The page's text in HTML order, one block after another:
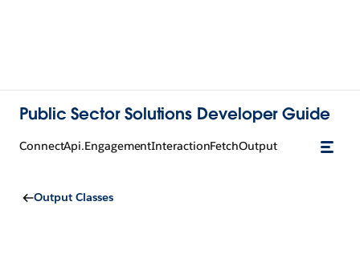
Public Sector Solutions Developer Guide
ConnectApi.EngagementInteractionFetchOutput
Output Classes